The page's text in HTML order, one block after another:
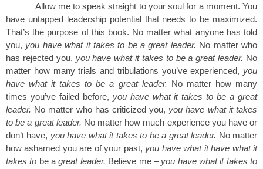
Allow me to speak straight to your soul for a moment. You
have untapped leadership potential that needs to be maximized.
That’s the purpose of this book. No matter what anyone has told
you, you have what it takes to be a great leader. No matter who
has rejected you, you have what it takes to be a great leader. No
matter how many trials and tribulations you’ve experienced, you
have what it takes to be a great leader. No matter how many
times you’ve failed before, you have what it takes to be a great
leader. No matter who has criticized you, you have what it takes
to be a great leader. No matter how much experience you have or
don’t have, you have what it takes to be a great leader. No matter
how ashamed you are of your past, you have what it have what it
takes to be agreat leader. Believe me – you have what it takes to